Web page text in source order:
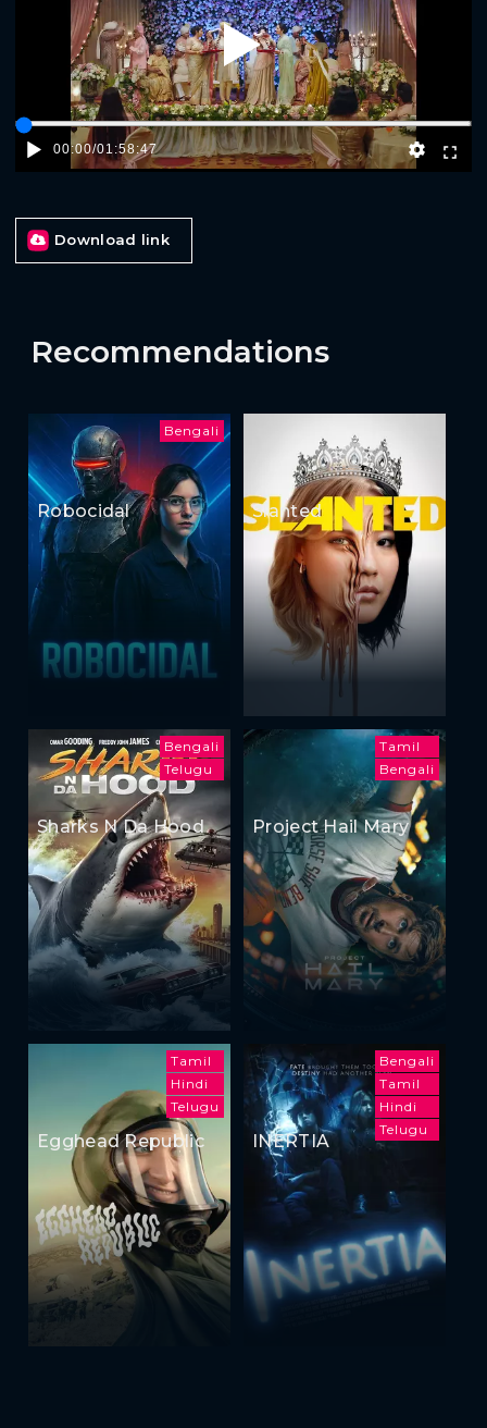
Play
00:00/01:58:47
Download link
Recommendations
Bengali
Robocidal Slanted
Bengali
Telugu
Sharks N Da Hood
Tamil
Bengali
Project Hail Mary
Tamil
Hindi
Telugu
Egghead Republic
Bengali
Tamil
Hindi
Telugu
INERTIA